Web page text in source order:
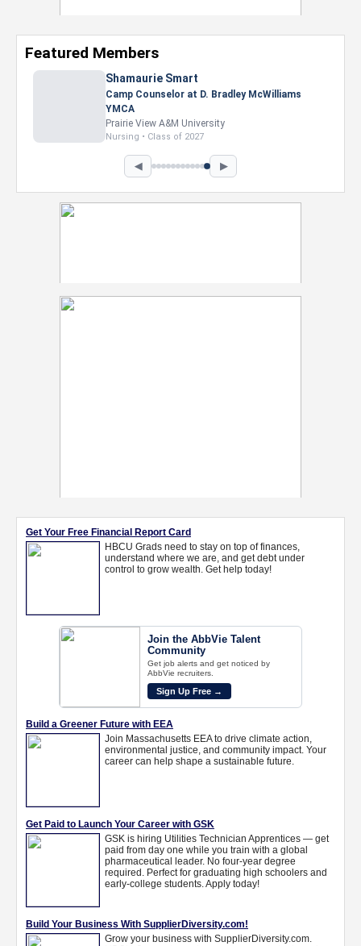
Featured Members
Shamaurie Smart
Camp Counselor at D. Bradley McWilliams
YMCA
Prairie View A&M University
Nursing • Class of 2027
◀ ▶